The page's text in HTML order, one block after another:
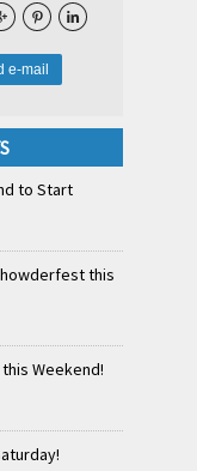
 
e-mail
to Start
this
Weekend!